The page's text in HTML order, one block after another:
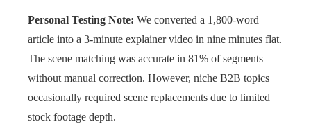
Personal Testing Note: We converted a 1,800-word
article into a 3-minute explainer video in nine minutes flat.
The scene matching was accurate in 81% of segments
without manual correction. However, niche B2B topics
occasionally required scene replacements due to limited
stock footage depth.